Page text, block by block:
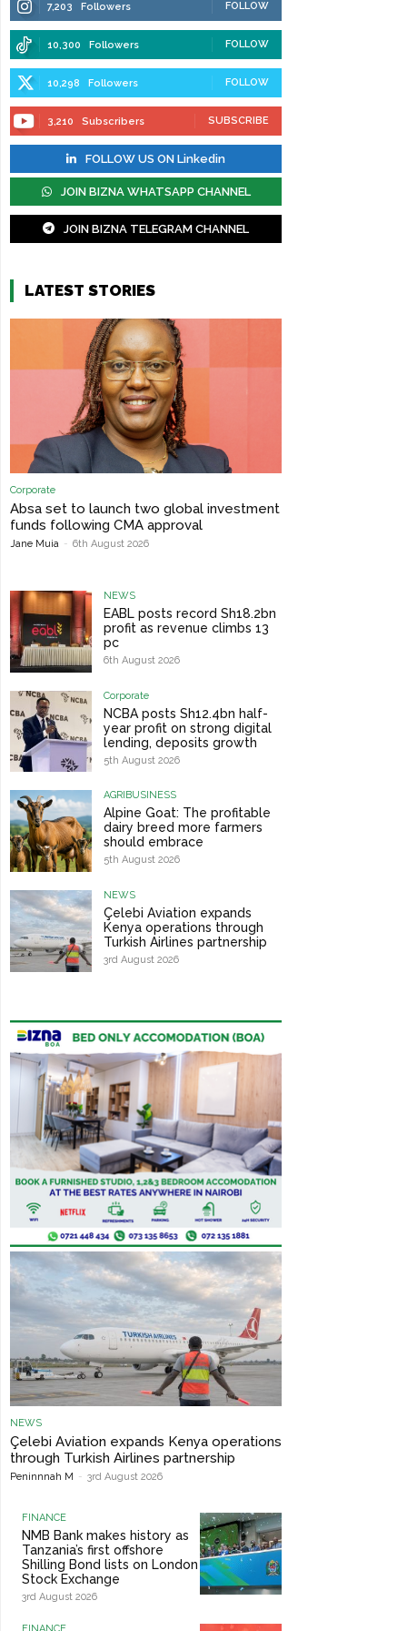
7,203 Followers FOLLOW
10,300 Followers FOLLOW
10,298 Followers FOLLOW
3,210 Subscribers SUBSCRIBE
FOLLOW US ON Linkedin
JOIN BIZNA WHATSAPP CHANNEL
JOIN BIZNA TELEGRAM CHANNEL
LATEST STORIES
Corporate
Absa set to launch two global investment
funds following CMA approval
Jane Muia - 6th August 2026
NEWS
EABL posts record Sh18.2bn
profit as revenue climbs 13
pc
6th August 2026
Corporate
NCBA posts Sh12.4bn half-
year profit on strong digital
lending, deposits growth
5th August 2026
AGRIBUSINESS
Alpine Goat: The profitable
dairy breed more farmers
should embrace
5th August 2026
NEWS
Çelebi Aviation expands
Kenya operations through
Turkish Airlines partnership
3rd August 2026
NEWS
Çelebi Aviation expands Kenya operations
through Turkish Airlines partnership
Peninnnah M - 3rd August 2026
FINANCE
NMB Bank makes history as
Tanzania’s first offshore
Shilling Bond lists on London
Stock Exchange
3rd August 2026